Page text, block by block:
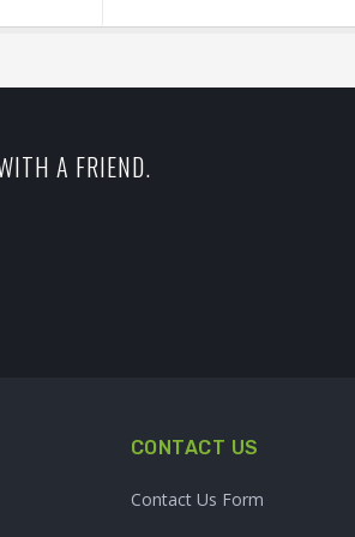
A FRIEND.
CONTACT US
Contact Us Form